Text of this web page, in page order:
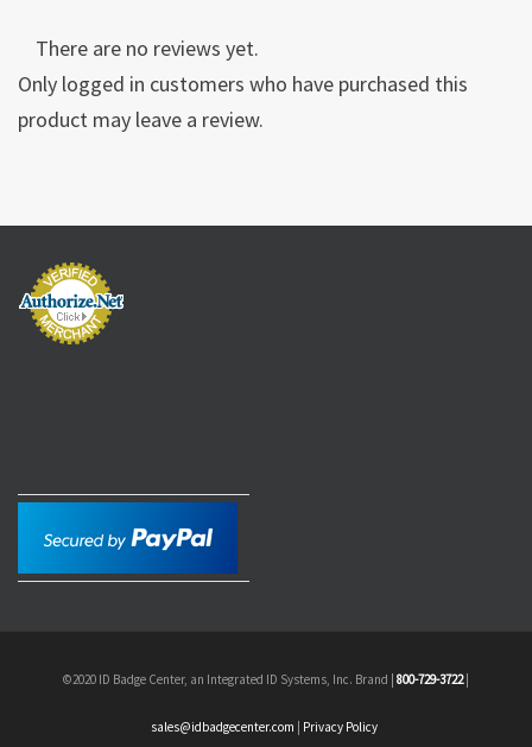
There are no reviews yet.
Only logged in customers who have purchased this
product may leave a review.
©2020 ID Badge Center, an Integrated ID Systems, Inc. Brand | 800-729-3722|
sales@idbadgecenter.com Privacy Policy